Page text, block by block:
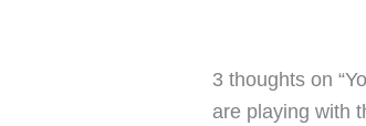
3 thoughts on
are playing with